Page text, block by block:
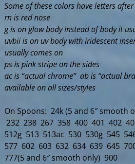
Some of these colors have letters
rn is red nose
g is on glow body instead of body it
uvbii is on uv body with iridescent
usually comes on
ps is pink stripe on the sides
ac is “actual chrome” ab is “actual
available on all sizes/styles
On Spoons: 24k (5 and 6″ smooth
232 238 267 358 400 401 402
512g 513 513ac 530 530g 545
577 602 603 632 634 639 645
777(5 and 6″ smooth only) 900